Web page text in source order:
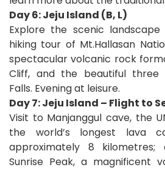
Day 6: Jeju Island (B, L)
Explore the scenic
hiking tour of Mt.Hallasan
spectacular volcanic rock
Cliff, and the beautiful three
Falls. Evening at leisure.
Day 7: Jeju Island – Flight to
Visit to Manjanggul cave, the
the world’s longest lava
approximately 8 kilometres;
Sunrise Peak, a magnificent